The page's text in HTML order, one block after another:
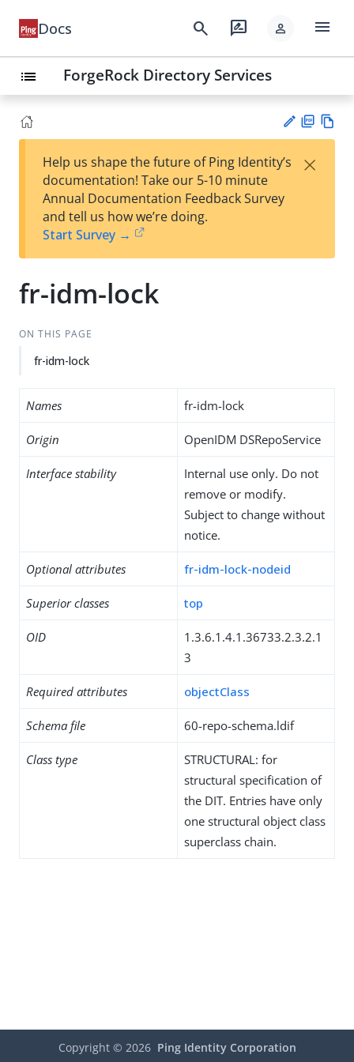
Docs search rate_review person menu
list ForgeRock Directory Services
est
t
F
Help us shape the future of Ping Identity’s
documentation! Take our 5-10 minute
Annual Documentation Feedback Survey
and tell us how we’re doing.
Start Survey →
×
fr-idm-lock
ON THIS PAGE
fr-idm-lock
Names fr-idm-lock
Origin OpenIDM DSRepoService
Interface stability
Internal use only. Do not
remove or modify.
Subject to change without
notice.
Optional attributes fr-idm-lock-nodeid
Superior classes top
OID
1.3.6.1.4.1.36733.2.3.2.1
3
Required attributes objectClass
Schema file 60-repo-schema.ldif
Class type
STRUCTURAL: for
structural specification of
the DIT. Entries have only
one structural object class
superclass chain.
Copyright © 2026 Ping Identity Corporation